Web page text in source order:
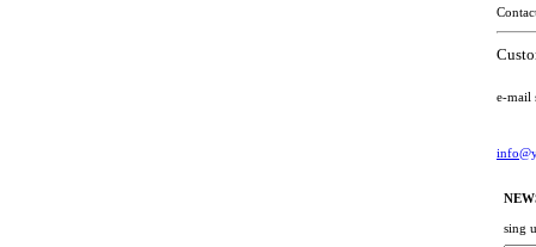
e-mail
sing